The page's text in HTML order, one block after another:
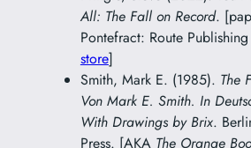
All: The Fall on Record.
Pontefract: Route
store]
Smith, Mark E. (1985). The
Von Mark E. Smith. In
With Drawings by Brix.
Press. [AKA The Orange